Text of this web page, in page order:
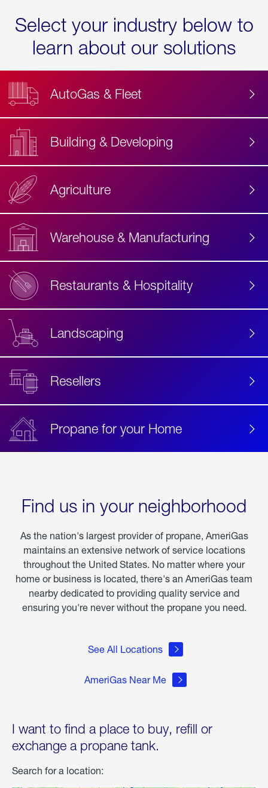
Select your industry below to
learn about our solutions
AutoGas & Fleet
Building & Developing
Agriculture
Warehouse & Manufacturing
Restaurants & Hospitality
Landscaping
Resellers
Propane for your Home
Find us in your neighborhood
As the nation's largest provider of propane, AmeriGas
maintains an extensive network of service locations
throughout the United States. No matter where your
home or business is located, there's an AmeriGas team
nearby dedicated to providing quality service and
ensuring you're never without the propane you need.
See All Locations
AmeriGas Near Me
I want to find a place to buy, refill or
exchange a propane tank.
Search for a location: